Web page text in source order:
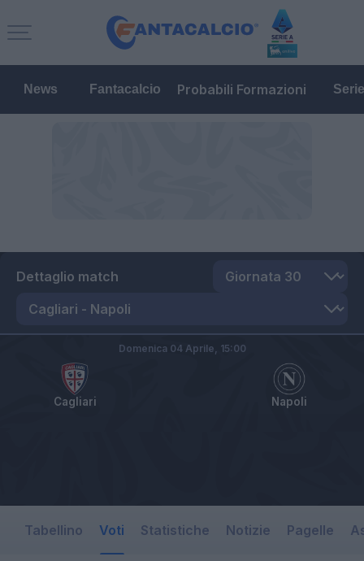
News Fantacalcio Probabili Formazioni
Dettaglio match
Cagliari Napoli
Domenica 04 Aprile, 15:00
Tabellino Voti Statistiche Notizie Pagelle